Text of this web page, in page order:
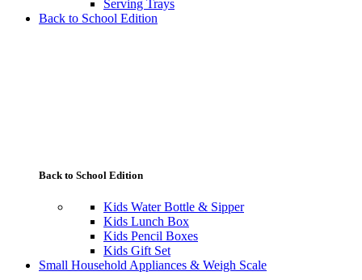
Serving Trays
Back to School Edition
Back to School Edition
Kids Water Bottle & Sipper
Kids Lunch Box
Kids Pencil Boxes
Kids Gift Set
Small Household Appliances & Weigh Scale